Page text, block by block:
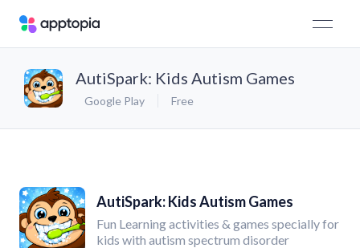
AutiSpark: Kids Autism Games
Google Play Free
AutiSpark: Kids Autism Games
Fun Learning activities & games specially for
kids with autism spectrum disorder